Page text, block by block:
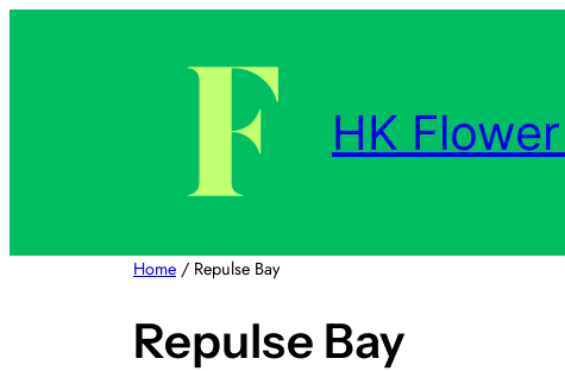
HK
Home / Repulse Bay
Repulse Bay